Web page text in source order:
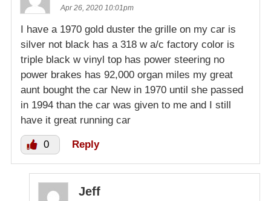
Apr 26, 2020 10:01pm
I have a 1970 gold duster the grille on my car is
silver not black has a 318 w a/c factory color is
triple black w vinyl top has power steering no
power brakes has 92,000 organ miles my great
aunt bought the car New in 1970 until she passed
in 1994 than the car was given to me and I still
have it great running car
0 Reply
Jeff